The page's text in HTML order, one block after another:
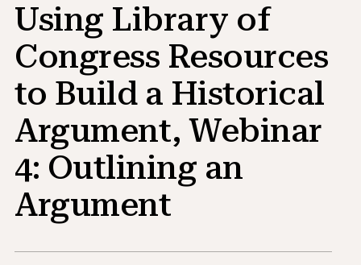
Classroom Tools
Courses
Institutes
Teaching Research Skills
Advising NHD Students
News & Events
Using Library of
Congress Resources
to Build a Historical
Argument, Webinar
4: Outlining an
Argument